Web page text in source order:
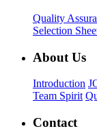
Quality
Selection
About Us
Introduction
Team Spirit
Contact